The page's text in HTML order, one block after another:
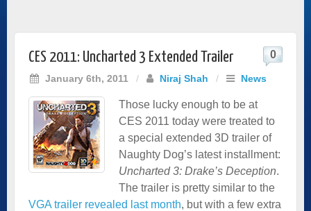
CES 2011: Uncharted 3 Extended Trailer
January 6th, 2011 / Niraj Shah / News
0
Those lucky enough to be at
CES 2011 today were treated to
a special extended 3D trailer of
Naughty Dog’s latest installment:
Uncharted 3: Drake’s Deception.
The trailer is pretty similar to the
VGA trailer revealed last month, but with a few extra